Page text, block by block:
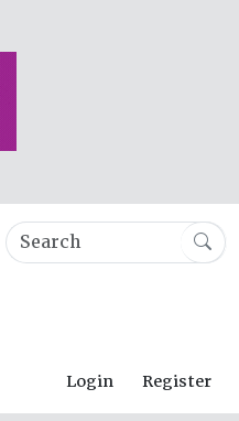
Login Register